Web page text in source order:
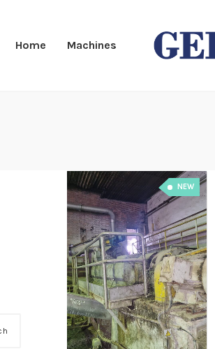
Home Machines
NEW